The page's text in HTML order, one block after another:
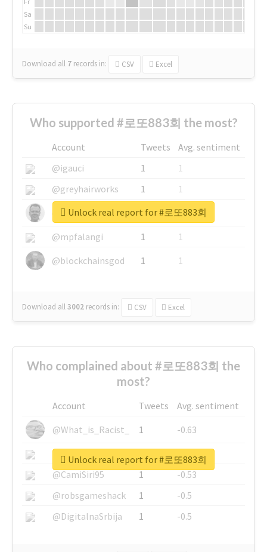
Sa
Su
Download all 7 records in: CSV Excel
Who supported #로또883회 the most?
Account Tweets
Avg. sentiment
@igauci
1
1
@greyhairworks
1
1
@glynmottershead
1
1
@mpfalangi
1
1
@blockchainsgod
1 1
Download all3002 records in: CSV Excel
Unlock real report for #로또883회
Who complained about #로또883회 the
most?
Account Tweets
Avg. sentiment
@What_is_Racist_
1
-0.63
@SkateChart
1
-0.6
@CamiSiri95
1
-0.53
@robsgameshack
1
-0.5
@DigitalnaSrbija
1 -0.5
Unlock real report for #로또883회